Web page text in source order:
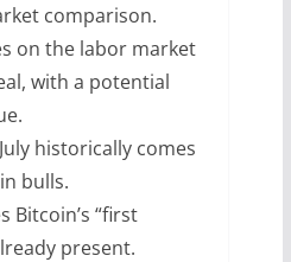
comparison.
on the labor market
with a potential
historically comes
bulls.
Bitcoin’s “first
present.